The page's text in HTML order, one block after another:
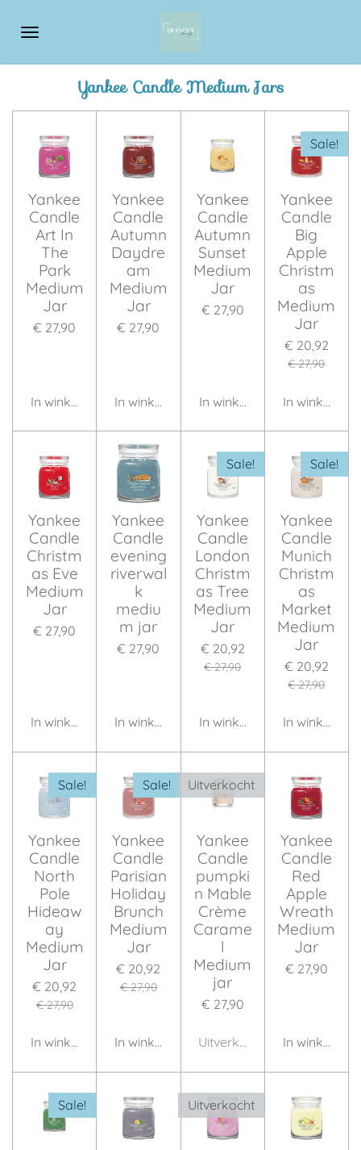
direct
hoofdinhoudYankee Candle Medium Jars
Yankee
Candle
Art In
The
Park
Medium
Jar
€ 27,90
In winkelwagen
Yankee
Candle
Autumn
Daydre
am
Medium
Jar
€ 27,90
In winkelwagen
Yankee
Candle
Autumn
Sunset
Medium
Jar
€ 27,90
In winkelwagen
Sale!
Yankee
Candle
Big
Apple
Christm
as
Medium
Jar
€ 20,92
€ 27,90
In
Yankee
Candle
Christm
as Eve
Medium
Jar
€ 27,90
In winkelwagen
Yankee
Candle
evening
riverwal
k
mediu
m jar
€ 27,90
In winkelwagen
Sale!
Yankee
Candle
London
Christm
as Tree
Medium
Jar
€ 20,92
€ 27,90
In winkelwagen
Sale!
Yankee
Candle
Munich
Christm
as
Market
Medium
Jar
€ 20,92
€ 27,90
In
Sale!
Yankee
Candle
North
Pole
Hideaw
ay
Medium
Jar
€ 20,92
€ 27,90
In winkelwagen
Sale!
Yankee
Candle
Parisian
Holiday
Brunch
Medium
Jar
€ 20,92
€ 27,90
In winkelwagen
Uitverkocht
Yankee
Candle
pumpki
n Mable
Crème
Carame
l
Medium
jar
€ 27,90
Uitverkocht
Yankee
Candle
Red
Apple
Wreath
Medium
Jar
€ 27,90
In
Sale! Uitverkocht